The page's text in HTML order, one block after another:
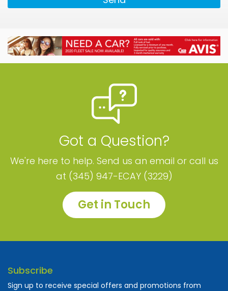
Got a Question?
We're here to help. Send us an email or call us
at (345) 947-ECAY (3229)
Get in Touch
Subscribe
Sign up to receive special offers and promotions from